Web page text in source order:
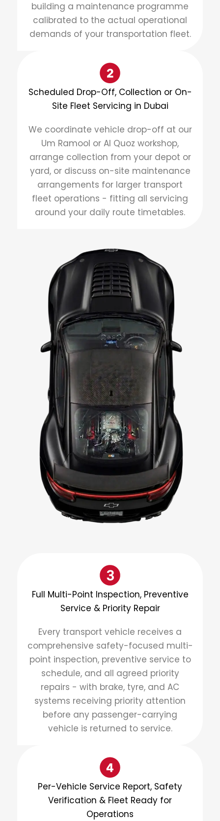
building a maintenance programme
calibrated to the actual operational
demands of your transportation fleet.
Scheduled Drop-Off, Collection or On-
Site Fleet Servicing in Dubai
We coordinate vehicle drop-off at our
Um Ramool or Al Quoz workshop,
arrange collection from your depot or
yard, or discuss on-site maintenance
arrangements for larger transport
fleet operations - fitting all servicing
around your daily route timetables.
Full Multi-Point Inspection, Preventive
Service & Priority Repair
Every transport vehicle receives a
comprehensive safety-focused multi-
point inspection, preventive service to
schedule, and all agreed priority
repairs - with brake, tyre, and AC
systems receiving priority attention
before any passenger-carrying
vehicle is returned to service.
Per-Vehicle Service Report, Safety
Verification & Fleet Ready for
Operations